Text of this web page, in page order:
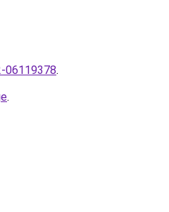
06119378.
.